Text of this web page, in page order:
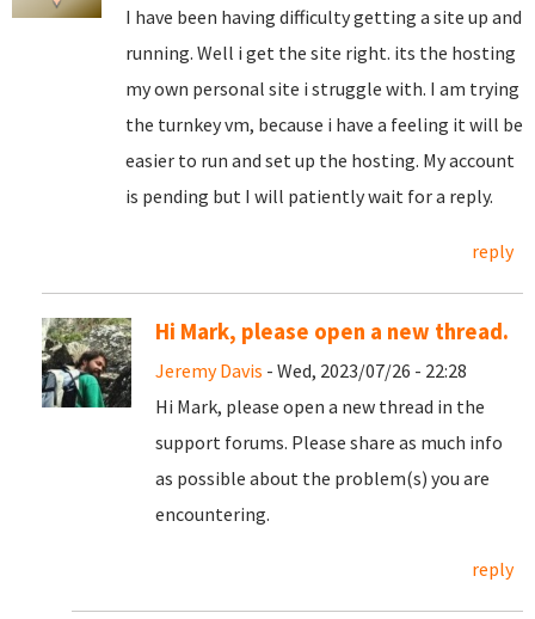
I have been having difficulty getting a site up and
running. Well i get the site right. its the hosting
my own personal site i struggle with. I am trying
the turnkey vm, because i have a feeling it will be
easier to run and set up the hosting. My account
is pending but I will patiently wait for a reply.
reply
Hi Mark, please open a new thread.
Jeremy Davis - Wed, 2023/07/26 - 22:28
Hi Mark, please open a new thread in the
support forums. Please share as much info
as possible about the problem(s) you are
encountering.
reply